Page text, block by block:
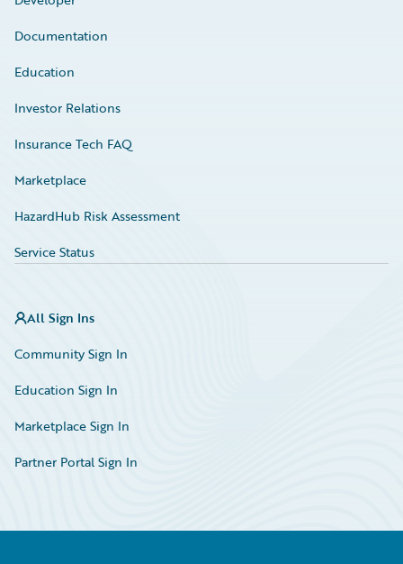
Documentation
Education
Investor Relations
Insurance Tech FAQ
Marketplace
HazardHub Risk Assessment
Service Status
All Sign Ins
Community Sign In
Education Sign In
Marketplace Sign In
Partner Portal Sign In